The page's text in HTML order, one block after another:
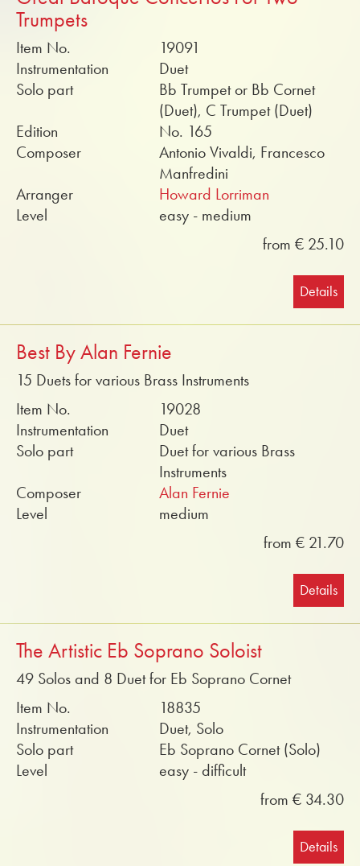
Trumpets
Item No.
19091
Instrumentation
Duet
Solo part
Bb Trumpet or Bb Cornet
(Duet), C Trumpet (Duet)
Edition
No. 165
Composer
Antonio Vivaldi, Francesco
Manfredini
Arranger
Howard Lorriman
Level
easy - medium
from € 25.10
Details
Best By Alan Fernie
15 Duets for various Brass Instruments
Item No.
19028
Instrumentation
Duet
Solo part
Duet for various Brass
Instruments
Composer
Alan Fernie
Level
medium
from € 21.70
Details
The Artistic Eb Soprano Soloist
49 Solos and 8 Duet for Eb Soprano Cornet
Item No.
18835
Instrumentation
Duet, Solo
Solo part
Eb Soprano Cornet (Solo)
Level
easy - difficult
from € 34.30
Details